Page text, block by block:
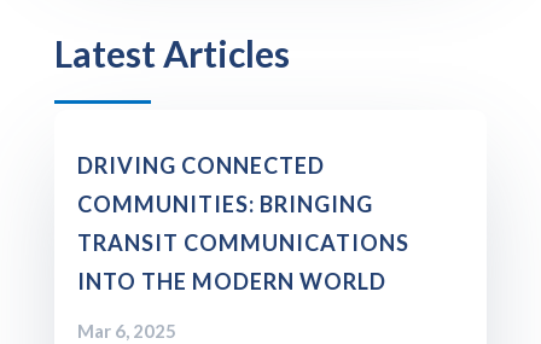
Latest Articles
Mar 6, 2025
DRIVING CONNECTED
COMMUNITIES: BRINGING
TRANSIT COMMUNICATIONS
INTO THE MODERN WORLD